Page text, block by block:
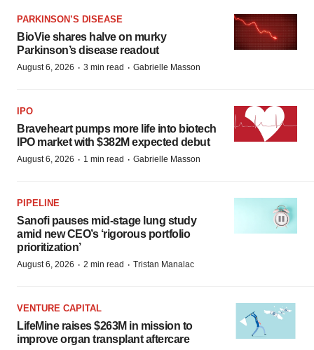
PARKINSON’S DISEASE
BioVie shares halve on murky
Parkinson’s disease readout
August 6, 2026 · 3 min read · Gabrielle Masson
IPO
Braveheart pumps more life into biotech
IPO market with $382M expected debut
August 6, 2026 · 1 min read · Gabrielle Masson
PIPELINE
Sanofi pauses mid-stage lung study
amid new CEO’s ‘rigorous portfolio
prioritization’
August 6, 2026 · 2 min read · Tristan Manalac
VENTURE CAPITAL
LifeMine raises $263M in mission to
improve organ transplant aftercare